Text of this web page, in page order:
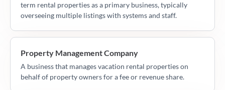
term rental properties as a primary business, typically
overseeing multiple listings with systems and staff.
Property Management Company
A business that manages vacation rental properties on
behalf of property owners for a fee or revenue share.